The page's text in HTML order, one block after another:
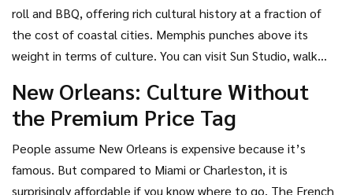
$100 a night unless you book during a major university event
or the annual Sunsphere Festival.
roll and BBQ, offering rich cultural history at a fraction of
the cost of coastal cities. Memphis punches above its
weight in terms of culture. You can visit Sun Studio, walk
pinched. The Peabody Hotel’s famous duck march is free to
watch from the lobby. While Memphis has seen some price
New Orleans: Culture Without
the Premium Price Tag
People assume New Orleans is expensive because it’s
famous. But compared to Miami or Charleston, it is
surprisingly affordable if you know where to go. The French